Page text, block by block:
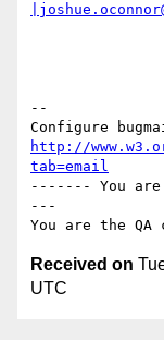
--
http://
tab=email
------- You
---
Received on
UTC